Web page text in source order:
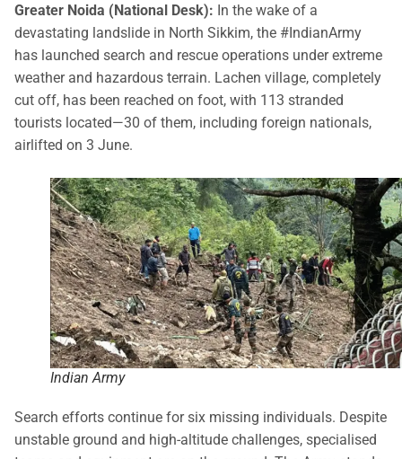
Greater Noida (National Desk): In the wake of a
devastating landslide in North Sikkim, the #IndianArmy
has launched search and rescue operations under extreme
weather and hazardous terrain. Lachen village, completely
cut off, has been reached on foot, with 113 stranded
tourists located—30 of them, including foreign nationals,
airlifted on 3 June.
Indian Army
Search efforts continue for six missing individuals. Despite
unstable ground and high-altitude challenges, specialised